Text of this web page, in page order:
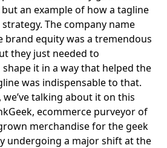
an example of how a tagline
The company name
brand equity was a tremendous
they just needed to
it in a way that helped the
was indispensable to that.
talking about it on this
, ecommerce purveyor of
merchandise for the geek
undergoing a major shift at the